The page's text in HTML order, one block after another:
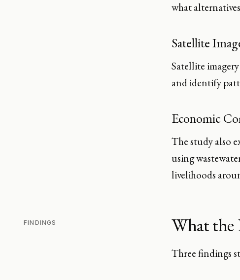
what
Satellite
Satellite
and identify
Economic
The study also
using
livelihoods
FINDINGS What the
Three findings